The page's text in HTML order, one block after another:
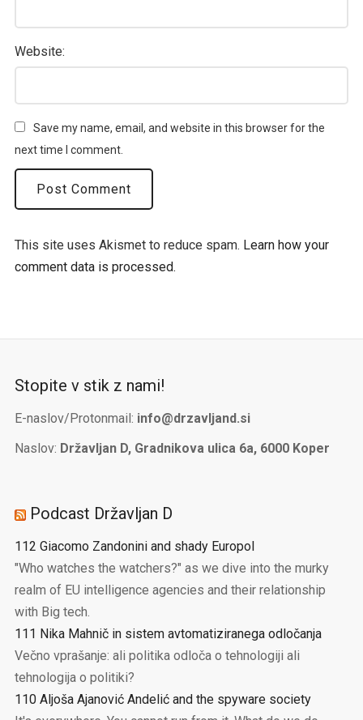
Website:
Save my name, email, and website in this browser for the
next time I comment.
This site uses Akismet to reduce spam. Learn how your
comment data is processed.
Stopite v stik z nami!
E-naslov/Protonmail: info@drzavljand.si
Naslov: Državljan D, Gradnikova ulica 6a, 6000 Koper
Podcast Državljan D
112 Giacomo Zandonini and shady Europol
"Who watches the watchers?" as we dive into the murky
realm of EU intelligence agencies and their relationship
with Big tech.
111 Nika Mahnič in sistem avtomatiziranega odločanja
Večno vprašanje: ali politika odloča o tehnologiji ali
tehnologija o politiki?
110 Aljoša Ajanović Andelić and the spyware society